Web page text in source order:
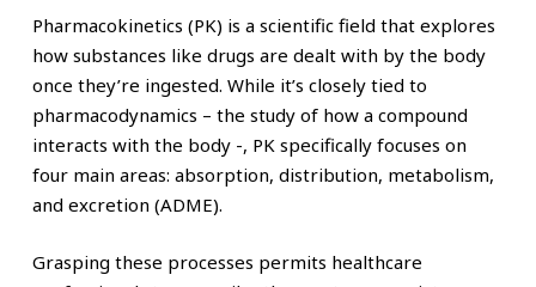
Pharmacokinetics (PK) is a scientific field that explores
how substances like drugs are dealt with by the body
once they’re ingested. While it’s closely tied to
pharmacodynamics – the study of how a compound
interacts with the body -, PK specifically focuses on
four main areas: absorption, distribution, metabolism,
and excretion (ADME).
Grasping these processes permits healthcare